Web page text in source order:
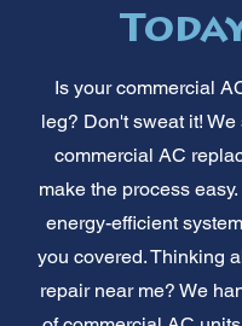
Is your commercial
leg? Don't sweat it!
commercial AC
make the process
energy-efficient
you covered. Thinking
repair near me? We